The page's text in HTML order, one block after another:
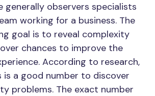
generally observers specialists
working for a business. The
goal is to reveal complexity
chances to improve the
According to research,
a good number to discover
problems. The exact number